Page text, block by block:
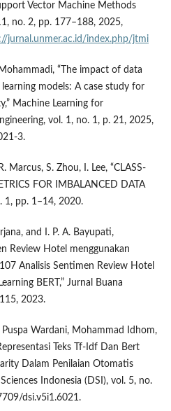
Vector Machine Methods
no. 2, pp. 177–188, 2025,
jurnal.unmer.ac.id/index.php/jtmi
“The impact of data
models: A case study for
Machine Learning for
vol. 1, no. 1, p. 21, 2025,
3.
Marcus, S. Zhou, I. Lee, “CLASS-
FOR IMBALANCED DATA
1, pp. 1–14, 2020.
and I. P. A. Bayupati,
Review Hotel menggunakan
Analisis Sentimen Review Hotel
BERT,” Jurnal Buana
2023.
Wardani, Mohammad Idhom,
Teks Tf-Idf Dan Bert
Dalam Penilaian Otomatis
Indonesia (DSI), vol. 5, no.
dsi.v5i1.6021.